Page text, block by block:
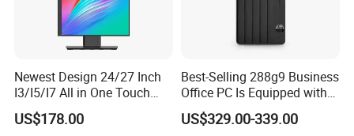
Newest Design 24/27 Inch
I3/I5/I7 All in One Touch
Screen Monoblock
Computer
US$178.00
Best-Selling 288g9 Business
Office PC Is Equipped with
I3-12100 8g 256gssd
US$329.00-339.00